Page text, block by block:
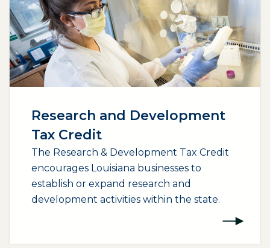
Research and Development
Tax Credit
The Research & Development Tax Credit
encourages Louisiana businesses to
establish or expand research and
development activities within the state.